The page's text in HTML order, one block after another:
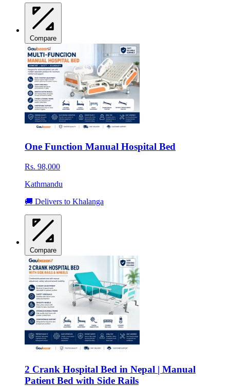
Compare
One Function Manual Hospital Bed
Rs. 98,000
Kathmandu
🚚 Delivers to Khalanga
Compare
2 Crank Hospital Bed in Nepal | Manual
Patient Bed with Side Rails